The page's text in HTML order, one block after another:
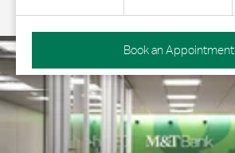
Book an Appointment